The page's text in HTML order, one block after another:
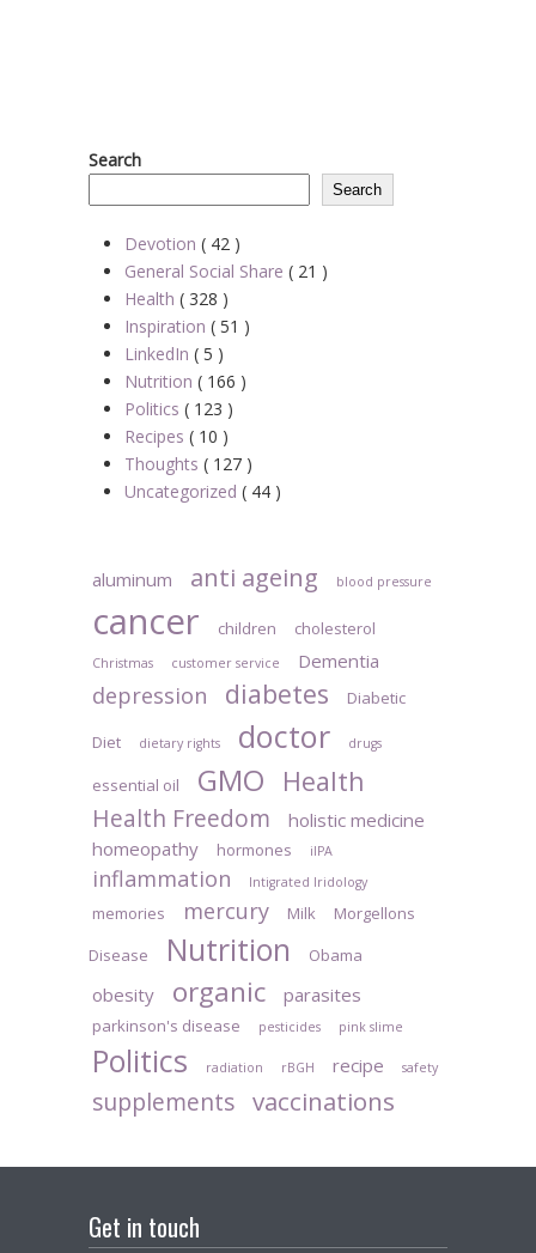
Search
Search
Devotion ( 42 )
General Social Share ( 21 )
Health ( 328 )
Inspiration ( 51 )
LinkedIn ( 5 )
Nutrition ( 166 )
Politics ( 123 )
Recipes ( 10 )
Thoughts ( 127 )
Uncategorized ( 44 )
aluminum anti ageing blood pressure
cancer children cholesterol
Christmas customer service Dementia
depression diabetes Diabetic
Diet dietary rights doctor drugs
essential oil GMO Health
Health Freedom
holistic medicine
homeopathy
hormones iIPA
inflammation Intigrated Iridology
memories mercury Milk
Morgellons
Disease
Nutrition Obama
obesity organic parasites
parkinson's disease pesticides pink slime
Politics radiation rBGH recipe safety
supplements vaccinations
Get in touch